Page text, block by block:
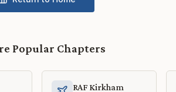
Popular Chapters
RAF Kirkham